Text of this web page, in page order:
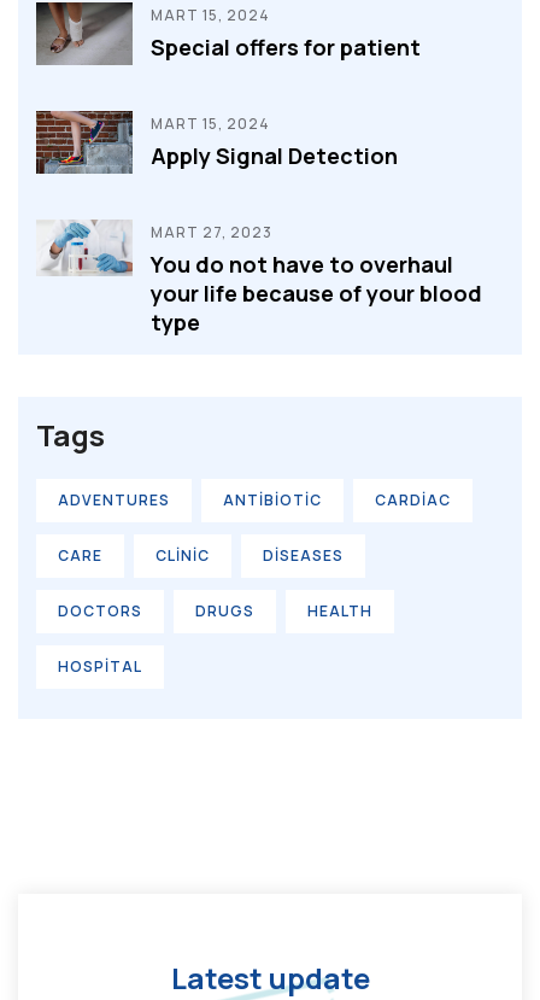
MART 15, 2024
Special offers for patient
MART 15, 2024
Apply Signal Detection
MART 27, 2023
You do not have to overhaul
your life because of your blood
type
Tags
ADVENTURES ANTIBIOTIC CARDIAC
CARE CLINIC DISEASES
DOCTORS DRUGS HEALTH
HOSPITAL
Latest update